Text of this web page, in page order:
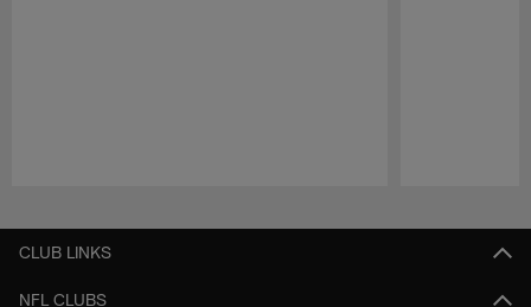
CLUB LINKS
NFL CLUBS